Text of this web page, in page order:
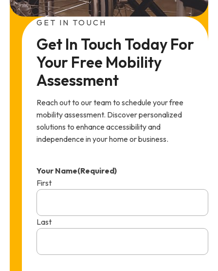
GET IN TOUCH
Get In Touch Today For
Your Free Mobility
Assessment
Reach out to our team to schedule your free
mobility assessment. Discover personalized
solutions to enhance accessibility and
independence in your home or business.
Your Name(Required)
First
Last